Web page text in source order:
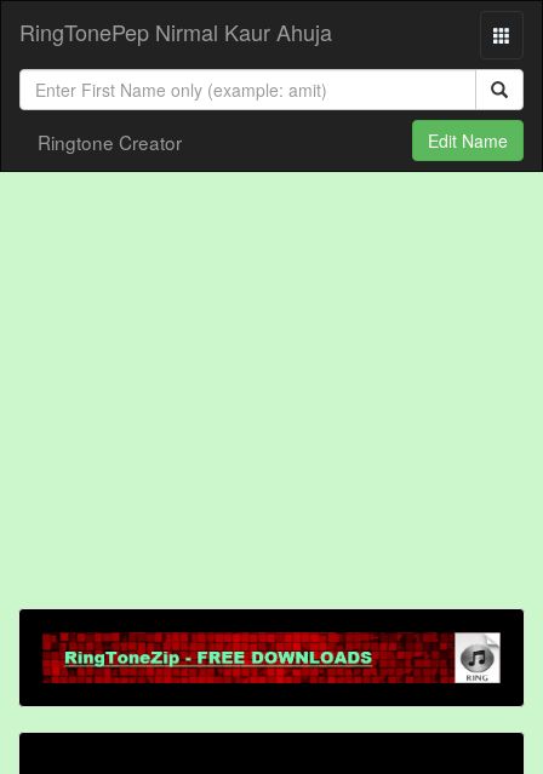
RingTonePep Nirmal Kaur Ahuja
Ringtone Creator Edit Name